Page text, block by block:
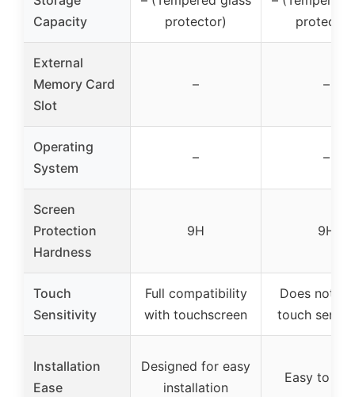
Capacity
protector)
External
Memory Card
Slot
– –
Operating
System
– –
Screen
Protection
Hardness
9H 9H
Touch
Sensitivity
Full compatibility
with touchscreen
Does not
touch
Installation
Ease
Designed for easy
installation
Easy to